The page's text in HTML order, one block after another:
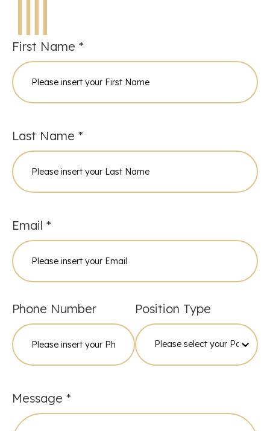
First Name *
Last Name *
Email *
Phone Number Position Type
Please specify
Message *